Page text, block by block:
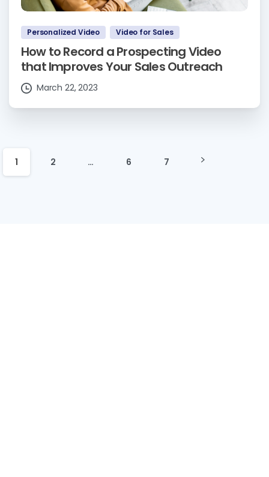
Personalized Video Video for Sales
How to Record a Prospecting Video
that Improves Your Sales Outreach
March 22, 2023
1 2 … 6 7